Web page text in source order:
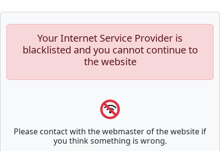
Your Internet Service Provider is
blacklisted and you cannot continue to
the website
Please contact with the webmaster of the website if
you think something is wrong.